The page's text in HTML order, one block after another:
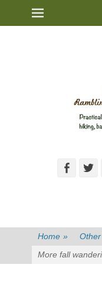
Primary Menu
Home »
More fall